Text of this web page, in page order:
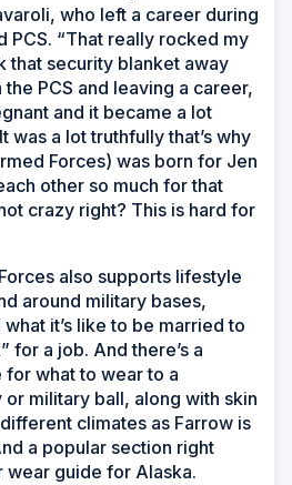
who left a career during
PCS. “That really rocked my
that security blanket away
PCS and leaving a career,
and it became a lot
was a lot truthfully that’s why
Forces) was born for Jen
other so much for that
crazy right? This is hard for
also supports lifestyle
around military bases,
it’s like to be married to
for a job. And there’s a
what to wear to a
military ball, along with skin
climates as Farrow is
a popular section right
wear guide for Alaska.